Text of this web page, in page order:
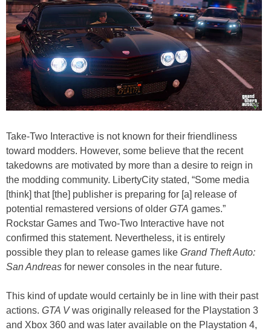
Take-Two Interactive is not known for their friendliness
toward modders. However, some believe that the recent
takedowns are motivated by more than a desire to reign in
the modding community. LibertyCity stated, “Some media
[think] that [the] publisher is preparing for [a] release of
potential remastered versions of older GTA games.”
Rockstar Games and Two-Two Interactive have not
confirmed this statement. Nevertheless, it is entirely
possible they plan to release games like Grand Theft Auto:
San Andreas for newer consoles in the near future.
This kind of update would certainly be in line with their past
actions. GTA Vwas originally released for the Playstation 3
and Xbox 360 and was later available on the Playstation 4,